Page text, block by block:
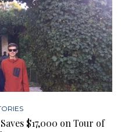
$17,000 on Tour of